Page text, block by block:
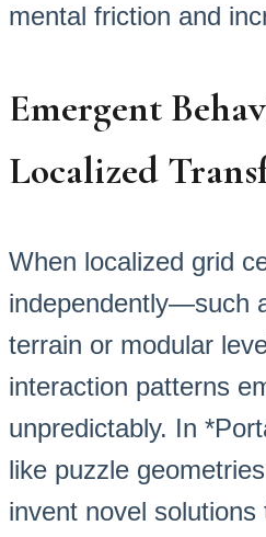
mental friction and
Emergent
Localized
When localized grid
independently—such
terrain or modular
interaction patterns
unpredictably. In
like puzzle
invent novel solutions